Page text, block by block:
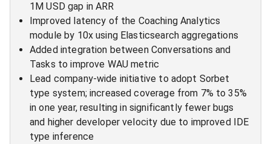
1M USD gap in ARR
Improved latency of the Coaching Analytics
module by 10x using Elasticsearch aggregations
Added integration between Conversations and
Tasks to improve WAU metric
Lead company-wide initiative to adopt Sorbet
type system; increased coverage from 7% to 35%
in one year, resulting in significantly fewer bugs
and higher developer velocity due to improved IDE
type inference